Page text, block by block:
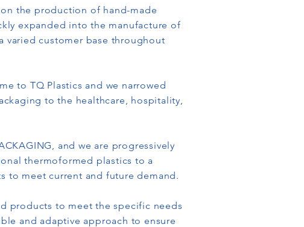
the production of hand-made
expanded into the manufacture of
varied customer base throughout
to TQ Plastics and we narrowed
to the healthcare, hospitality,
and we are progressively
thermoformed plastics to a
to meet current and future demand.
products to meet the specific needs
and adaptive approach to ensure